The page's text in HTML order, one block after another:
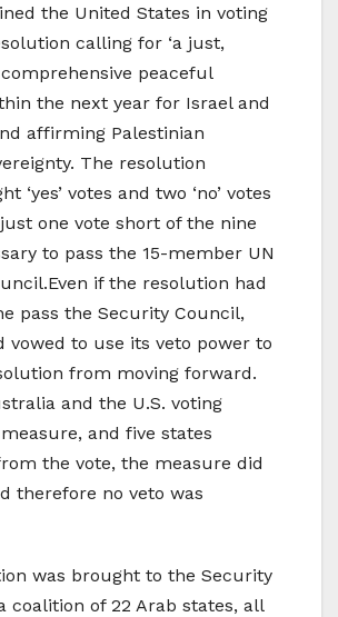
the United States in voting
calling for ‘a just,
peaceful
the next year for Israel and
affirming Palestinian
The resolution
‘yes’ votes and two ‘no’ votes
one vote short of the nine
to pass the 15-member UN
if the resolution had
pass the Security Council,
vowed to use its veto power to
from moving forward.
and the U.S. voting
and five states
the vote, the measure did
therefore no veto was
was brought to the Security
coalition of 22 Arab states, all